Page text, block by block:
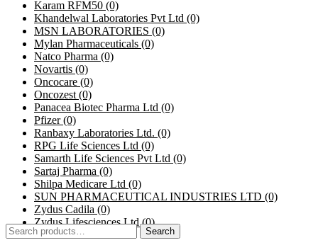
Karam RFM50 (0)
Khandelwal Laboratories Pvt Ltd (0)
MSN LABORATORIES (0)
Mylan Pharmaceuticals (0)
Natco Pharma (0)
Novartis (0)
Oncocare (0)
Oncozest (0)
Panacea Biotec Pharma Ltd (0)
Pfizer(0)
Ranbaxy Laboratories Ltd. (0)
RPG Life Sciences Ltd (0)
Samarth Life Sciences Pvt Ltd (0)
Sartaj Pharma (0)
Shilpa Medicare Ltd (0)
SUN PHARMACEUTICAL INDUSTRIES LTD (0)
Zydus Cadila (0)
Zydus Lifesciences Ltd(0)
Search